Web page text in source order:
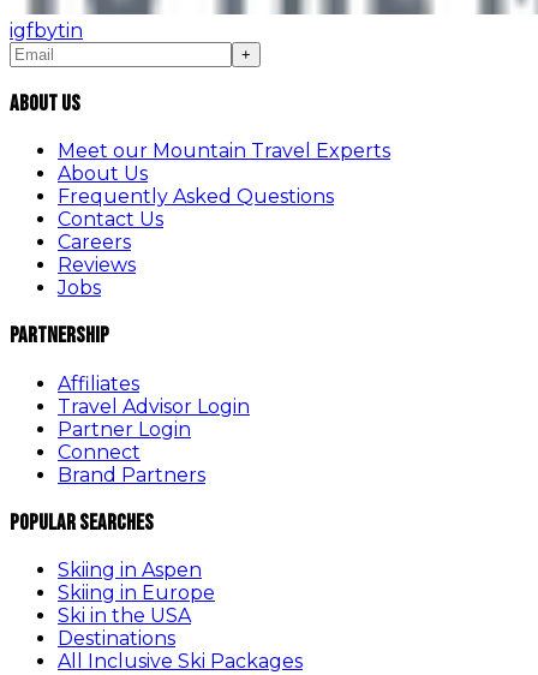
igfbytin
+
About Us
Meet our Mountain Travel Experts
About Us
Frequently Asked Questions
Contact Us
Careers
Reviews
Jobs
Partnership
Affiliates
Travel Advisor Login
Partner Login
Connect
Brand Partners
Popular Searches
Skiing in Aspen
Skiing in Europe
Ski in the USA
Destinations
All Inclusive Ski Packages